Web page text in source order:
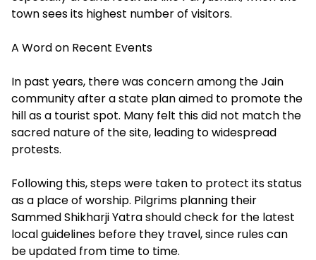
town sees its highest number of visitors.
A Word on Recent Events
In past years, there was concern among the Jain
community after a state plan aimed to promote the
hill as a tourist spot. Many felt this did not match the
sacred nature of the site, leading to widespread
protests.
Following this, steps were taken to protect its status
as a place of worship. Pilgrims planning their
Sammed Shikharji Yatra should check for the latest
local guidelines before they travel, since rules can
be updated from time to time.